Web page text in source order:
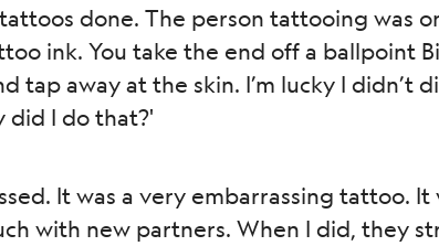
done. The person tattooing was
ink. You take the end off a ballpoint
tap away at the skin. I’m lucky I didn’t
did I do that?'
It was a very embarrassing tattoo.
with new partners. When I did, they